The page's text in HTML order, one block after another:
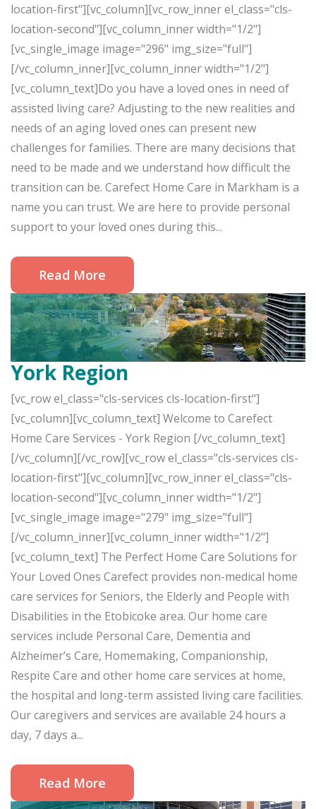
location-first"][vc_column][vc_row_inner el_class="cls-
location-second"][vc_column_inner width="1/2"]
[vc_single_image image="296" img_size="full"]
[/vc_column_inner][vc_column_inner width="1/2"]
[vc_column_text]Do you have a loved ones in need of
assisted living care? Adjusting to the new realities and
needs of an aging loved ones can present new
challenges for families. There are many decisions that
need to be made and we understand how difficult the
transition can be. Carefect Home Care in Markham is a
name you can trust. We are here to provide personal
support to your loved ones during this...
Read More
York Region
[vc_row el_class="cls-services cls-location-first"]
[vc_column][vc_column_text] Welcome to Carefect
Home Care Services - York Region [/vc_column_text]
[/vc_column][/vc_row][vc_row el_class="cls-services cls-
location-first"][vc_column][vc_row_inner el_class="cls-
location-second"][vc_column_inner width="1/2"]
[vc_single_image image="279" img_size="full"]
[/vc_column_inner][vc_column_inner width="1/2"]
[vc_column_text] The Perfect Home Care Solutions for
Your Loved Ones Carefect provides non-medical home
care services for Seniors, the Elderly and People with
Disabilities in the Etobicoke area. Our home care
services include Personal Care, Dementia and
Alzheimer’s Care, Homemaking, Companionship,
Respite Care and other home care services at home,
the hospital and long-term assisted living care facilities.
Our caregivers and services are available 24 hours a
day, 7 days a...
Read More